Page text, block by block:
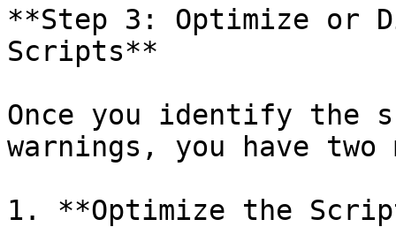
**Step 3: Optimize or
Scripts**
Once you identify the
warnings, you have
1. **Optimize the